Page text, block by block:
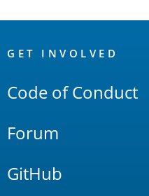
Links
GET INVOLVED
Code of Conduct
Forum
GitHub